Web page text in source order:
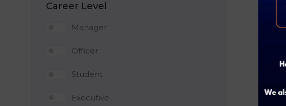
Career Level
Manager
Officer
Student
Executive